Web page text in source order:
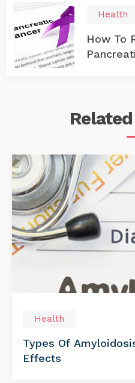
Health
How To
Related
Health
Types Of
Effects